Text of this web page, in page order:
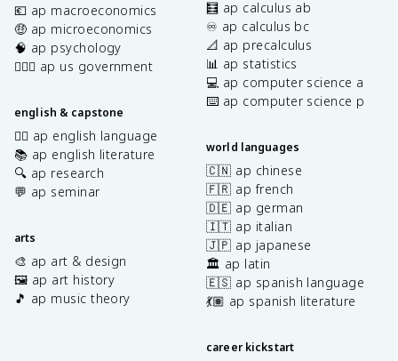
💶 ap macroeconomics
🤑 ap microeconomics
🧠 ap psychology
👩🏾‍⚖️ ap us government
english & capstone
✍🏽 ap english language
📚 ap english literature
🔍 ap research
💬 ap seminar
arts
🎨 ap art & design
🖼️ ap art history
🎵 ap music theory
🧮 ap calculus ab
♾️ ap calculus bc
📐 ap precalculus
📊 ap statistics
💻 ap computer science a
⌨️ ap computer science p
world languages
🇨🇳 ap chinese
🇫🇷 ap french
🇩🇪 ap german
🇮🇹 ap italian
🇯🇵 ap japanese
🏛️ ap latin
🇪🇸 ap spanish language
💃🏽 ap spanish literature
career kickstart